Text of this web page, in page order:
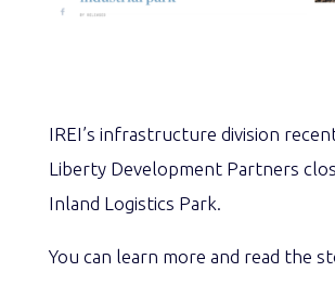
IREI’s infrastructure division
Liberty Development Partners
Inland Logistics Park.
You can learn more and read the